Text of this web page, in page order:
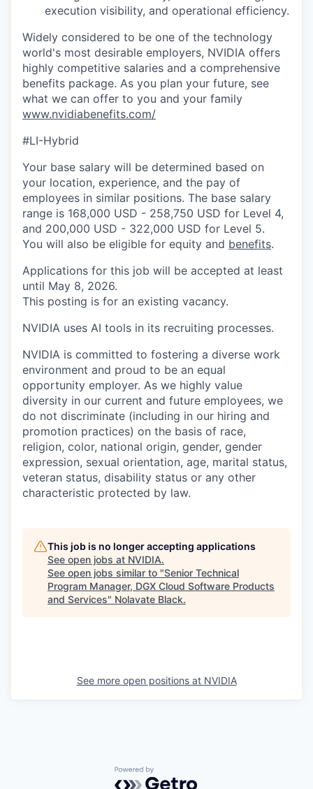
execution visibility, and operational efficiency.
Widely considered to be one of the technology
world's most desirable employers, NVIDIA offers
highly competitive salaries and a comprehensive
benefits package. As you plan your future, see
what we can offer to you and your family
www.nvidiabenefits.com/
#LI-Hybrid
Your base salary will be determined based on
your location, experience, and the pay of
employees in similar positions. The base salary
range is 168,000 USD - 258,750 USD for Level 4,
and 200,000 USD - 322,000 USD for Level 5.
You will also be eligible for equity and benefits.
Applications for this job will be accepted at least
until May 8, 2026.
This posting is for an existing vacancy.
NVIDIA uses AI tools in its recruiting processes.
NVIDIA is committed to fostering a diverse work
environment and proud to be an equal
opportunity employer. As we highly value
diversity in our current and future employees, we
do not discriminate (including in our hiring and
promotion practices) on the basis of race,
religion, color, national origin, gender, gender
expression, sexual orientation, age, marital status,
veteran status, disability status or any other
characteristic protected by law.
This job is no longer accepting applications
See open jobs at NVIDIA.
See open jobs similar to "Senior Technical
Program Manager, DGX Cloud Software Products
and Services" Nolavate Black.
See more open positions at NVIDIA
Powered by Getro.com